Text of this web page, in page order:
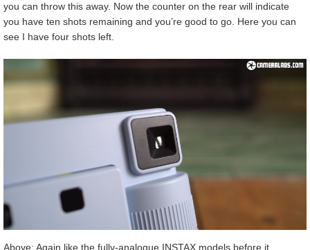
you can throw this away. Now the counter on the rear will indicate
you have ten shots remaining and you’re good to go. Here you can
see I have four shots left.
Above: Again like the fully-analogue INSTAX models before it,